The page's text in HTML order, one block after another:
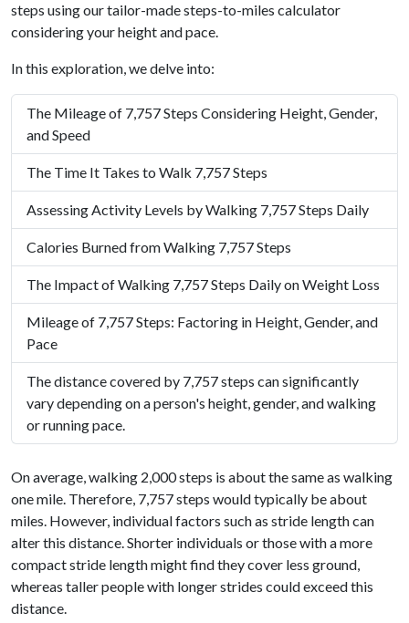
steps using our tailor-made steps-to-miles calculator
considering your height and pace.
In this exploration, we delve into:
The Mileage of 7,757 Steps Considering Height, Gender,
and Speed
The Time It Takes to Walk 7,757 Steps
Assessing Activity Levels by Walking 7,757 Steps Daily
Calories Burned from Walking 7,757 Steps
The Impact of Walking 7,757 Steps Daily on Weight Loss
Mileage of 7,757 Steps: Factoring in Height, Gender, and
Pace
The distance covered by 7,757 steps can significantly
vary depending on a person's height, gender, and walking
or running pace.
On average, walking 2,000 steps is about the same as walking
one mile. Therefore, 7,757 steps would typically be about
miles. However, individual factors such as stride length can
alter this distance. Shorter individuals or those with a more
compact stride length might find they cover less ground,
whereas taller people with longer strides could exceed this
distance.